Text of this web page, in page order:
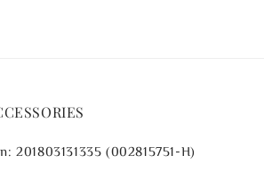
201803131335 (002815751-H)